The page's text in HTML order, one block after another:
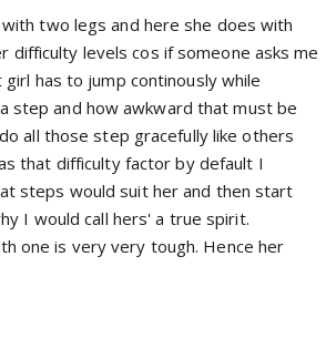
two legs and here she does with
difficulty levels cos if someone asks me
has to jump continously while
step and how awkward that must be
all those step gracefully like others
that difficulty factor by default I
steps would suit her and then start
I would call hers' a true spirit.
one is very very tough. Hence her